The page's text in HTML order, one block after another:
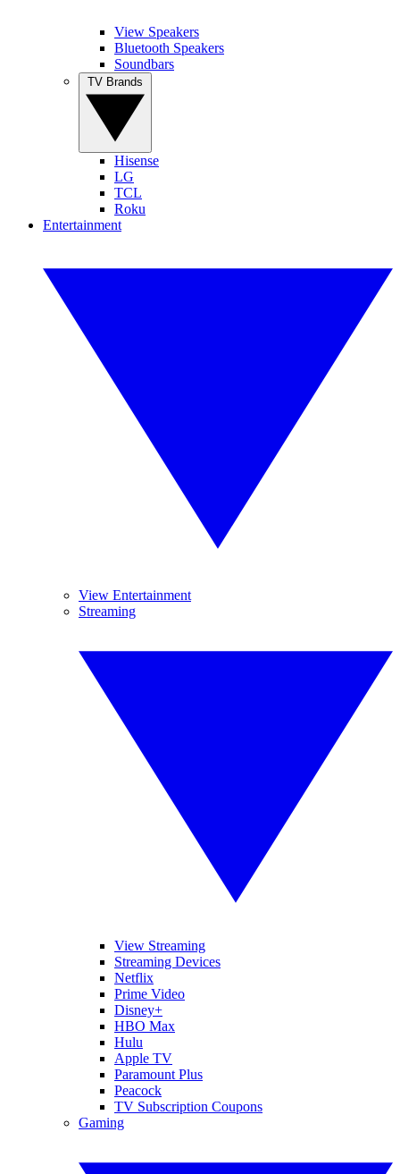
View Speakers
Bluetooth Speakers
Soundbars
Hisense
LG
TCL
Roku
Entertainment
View Entertainment
Streaming
View Streaming
Streaming Devices
Netflix
Prime Video
Disney+
HBO Max
Hulu
Apple TV
Paramount Plus
Peacock
TV Subscription Coupons
Gaming